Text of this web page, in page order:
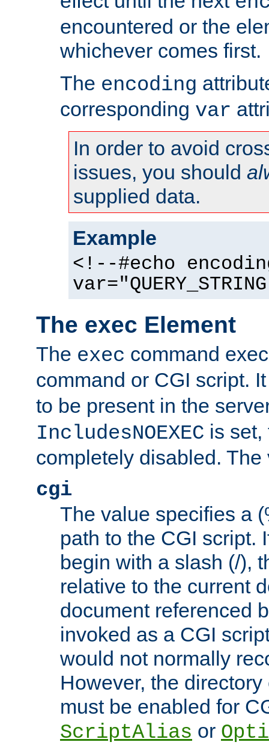
encountered or the
whichever comes first.
The encoding
corresponding var
In order to avoid
issues, you should
supplied data.
Example
<!--#echo
The exec Element
The exec command
command or CGI script.
to be present in the
IncludesNOEXEC is set,
completely disabled.
cgi
The value specifies a
path to the CGI script.
begin with a slash (/),
relative to the current
document referenced
invoked as a CGI
would not normally
However, the
must be enabled for
ScriptAlias or